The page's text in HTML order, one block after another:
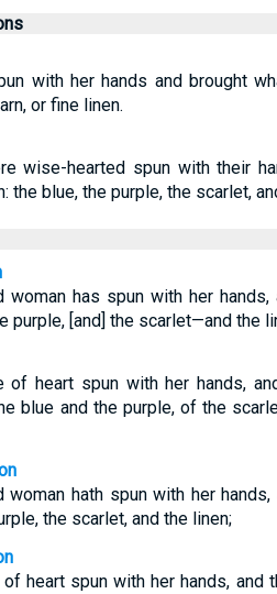
with her hands and brought
or fine linen.
wise-hearted spun with their
the blue, the purple, the scarlet,
woman has spun with her
purple, [and] the scarlet—and the
of heart spun with her hands,
blue and the purple, of the
woman hath spun with her
the scarlet, and the linen;
heart spun with her hands, and